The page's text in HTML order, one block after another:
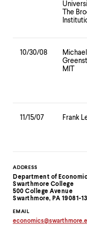
Contact
Information
ADDRESS
Department of
Swarthmore College
500 College Avenue
Swarthmore, PA 19081-
EMAIL
economics@swarthmore.
The
10/30/08
Michael
MIT
11/15/07 Frank